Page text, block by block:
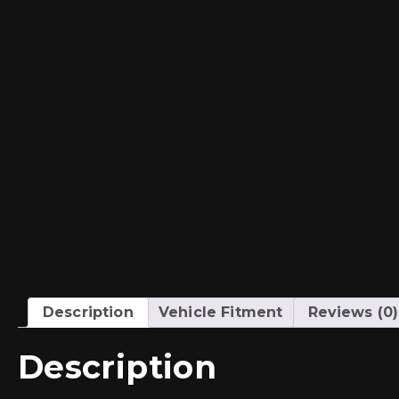
Description Vehicle Fitment Reviews (0)
Description